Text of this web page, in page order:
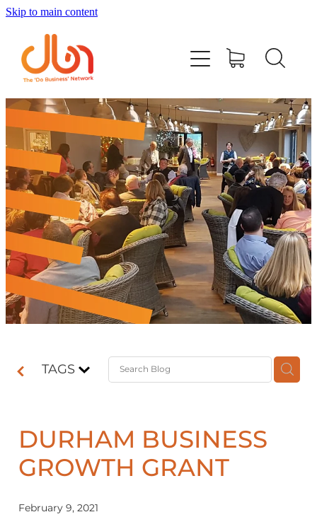
Skip to main content
TAGS
DURHAM BUSINESS
GROWTH GRANT
February 9, 2021
Events
#DOBUSINESSLOCAL
Join DBN
Podcasts & Videos
News